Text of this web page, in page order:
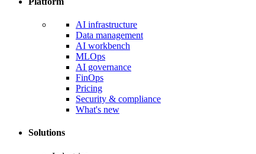
AI infrastructure
Data management
AI workbench
MLOps
AI governance
FinOps
Pricing
Security & compliance
What's new
Solutions